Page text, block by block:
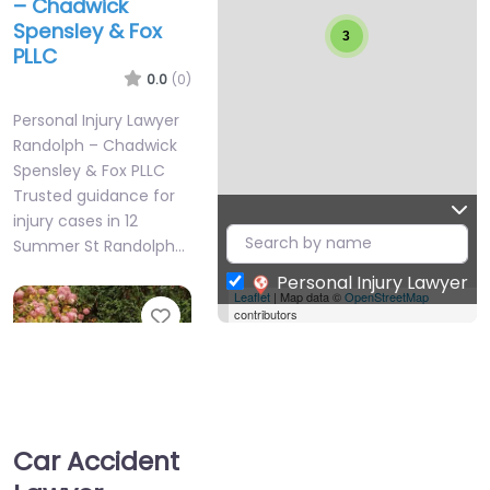
– Chadwick
Spensley & Fox
PLLC
0.0 (0)
Personal Injury Lawyer
Randolph – Chadwick
Spensley & Fox PLLC
Trusted guidance for
injury cases in 12
Summer St Randolph…
Favorite
3
Leaflet| Map data ©OpenStreetMap
contributors
Personal Injury Lawyer
Car Accident